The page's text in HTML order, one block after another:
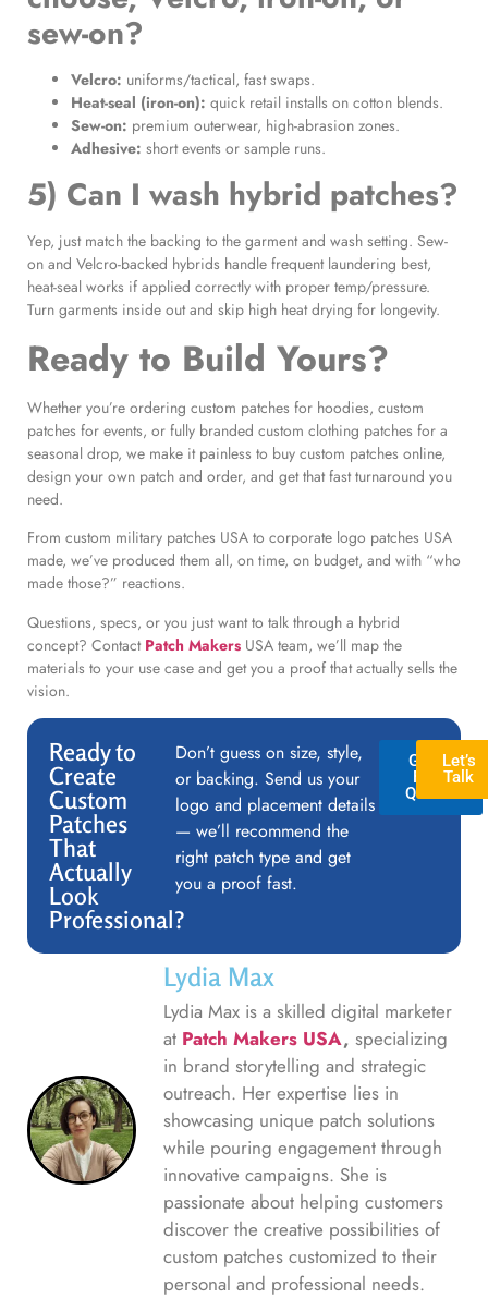
sew-on?
Velcro: uniforms/tactical, fast swaps.
Heat-seal (iron-on): quick retail installs on cotton blends.
Sew-on: premium outerwear, high-abrasion zones.
Adhesive: short events or sample runs.
5) Can I wash hybrid patches?
Yep, just match the backing to the garment and wash setting. Sew-
on and Velcro-backed hybrids handle frequent laundering best,
heat-seal works if applied correctly with proper temp/pressure.
Turn garments inside out and skip high heat drying for longevity.
Ready to Build Yours?
Whether you’re ordering custom patches for hoodies, custom
patches for events, or fully branded custom clothing patches for a
seasonal drop, we make it painless to buy custom patches online,
design your own patch and order, and get that fast turnaround you
need.
From custom military patches USA to corporate logo patches USA
made, we’ve produced them all, on time, on budget, and with “who
made those?” reactions.
Questions, specs, or you just want to talk through a hybrid
concept? Contact Patch Makers USA team, we’ll map the
materials to your use case and get you a proof that actually sells the
vision.
Ready to
Create
Custom
Patches
That
Actually
Look
Professional?
Don’t guess on size, style,
or backing. Send us your
logo and placement details
— we’ll recommend the
right patch type and get
you a proof fast.
GET A
FREE
QUOTE
Let’s
Talk
Lydia Max
Lydia Max is a skilled digital marketer
at Patch Makers USA, specializing
in brand storytelling and strategic
outreach. Her expertise lies in
showcasing unique patch solutions
while pouring engagement through
innovative campaigns. She is
passionate about helping customers
discover the creative possibilities of
custom patches customized to their
personal and professional needs.